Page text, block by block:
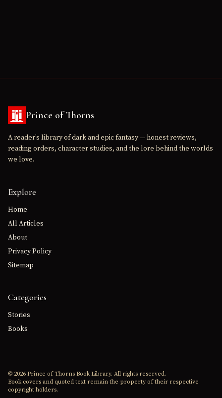
Prince of Thorns
A reader’s library of dark and epic fantasy — honest reviews,
reading orders, character studies, and the lore behind the worlds
we love.
Explore
Home
All Articles
About
Privacy Policy
Sitemap
Categories
Stories
Books
© 2026 Prince of Thorns Book Library. All rights reserved.
Book covers and quoted text remain the property of their respective
copyright holders.